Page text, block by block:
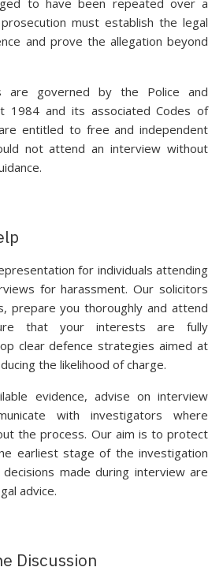
to have been repeated over a
must establish the legal
and prove the allegation beyond
are governed by the Police and
1984 and its associated Codes of
entitled to free and independent
not attend an interview without
for individuals attending
for harassment. Our solicitors
prepare you thoroughly and attend
that your interests are fully
clear defence strategies aimed at
the likelihood of charge.
evidence, advise on interview
with investigators where
the process. Our aim is to protect
earliest stage of the investigation
made during interview are
advice.
Discussion